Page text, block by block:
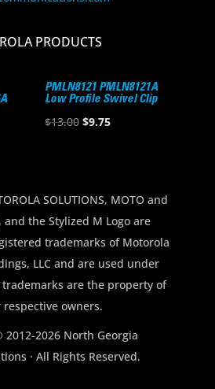
PRODUCTS
PMLN8121 PMLN8121A
Low Profile Swivel Clip
$13.00 Original
$9.75Current
SOLUTIONS, MOTO and
and the Stylized M Logo are
trademarks of Motorola
LLC and are used under
are the property of
owners.
2026 North Georgia
· All Rights Reserved.